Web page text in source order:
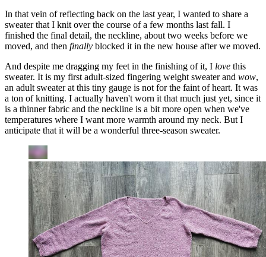
In that vein of reflecting back on the last year, I wanted to share a
sweater that I knit over the course of a few months last fall. I
finished the final detail, the neckline, about two weeks before we
moved, and then finally blocked it in the new house after we moved.
And despite me dragging my feet in the finishing of it, I love this
sweater. It is my first adult-sized fingering weight sweater and wow,
an adult sweater at this tiny gauge is not for the faint of heart. It was
a ton of knitting. I actually haven't worn it that much just yet, since it
is a thinner fabric and the neckline is a bit more open when we've
temperatures where I want more warmth around my neck. But I
anticipate that it will be a wonderful three-season sweater.